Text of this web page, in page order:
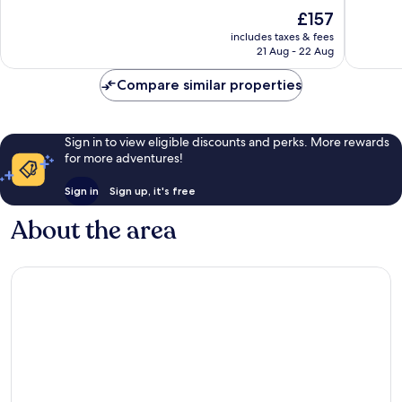
The
price
is
£157
includes taxes & fees
21 Aug - 22 Aug
Compare similar properties
Sign in to view eligible discounts and perks. More rewards
for more adventures!
Sign in Sign up, it's free
About the area